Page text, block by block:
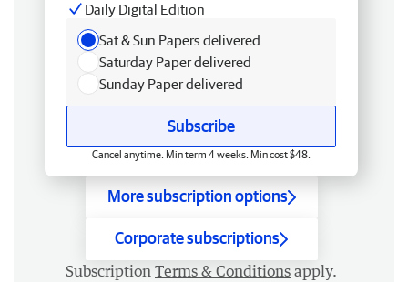
Daily Digital Edition
Sat & Sun Papers delivered
Saturday Paper delivered
Sunday Paper delivered
Subscribe
Cancel anytime. Min term 4 weeks. Min cost $48.
More subscription options
Corporate subscriptions
Subscription Terms & Conditions apply.